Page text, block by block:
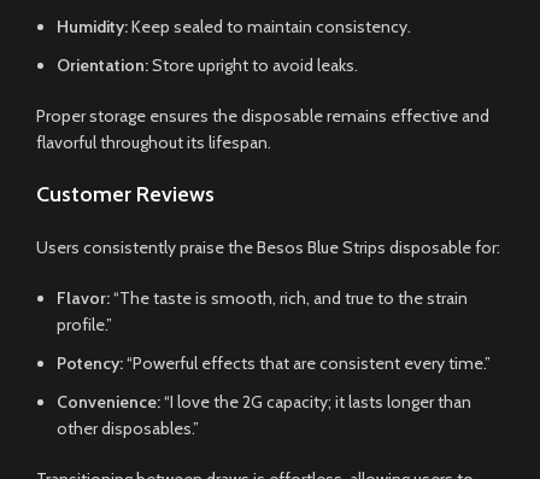
Humidity:Keep sealed to maintain consistency.
Orientation:Store upright to avoid leaks.
Proper storage ensures the disposable remains effective and
flavorful throughout its lifespan.
Customer Reviews
Users consistently praise the Besos Blue Strips disposable for:
Flavor:“The taste is smooth, rich, and true to the strain
profile.”
Potency:“Powerful effects that are consistent every time.”
Convenience:“I love the 2G capacity; it lasts longer than
other disposables.”